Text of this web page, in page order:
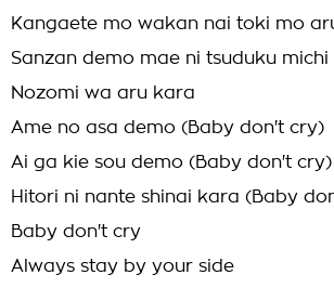
Kangaete mo wakan nai toki mo
Sanzan demo mae ni tsuduku
Nozomi wa aru kara
Ame no asa demo (Baby don't cry)
Ai ga kie sou demo (Baby don't cry)
Hitori ni nante shinai kara (Baby
Baby don't cry
Always stay by your side